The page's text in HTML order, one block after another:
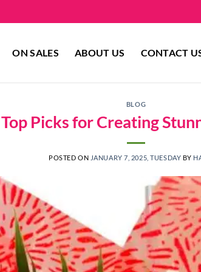
ON SALES ABOUT US CONTACT
BLOG
Picks for Creating
POSTED ON JANUARY 7, 2025, TUESDAY BY